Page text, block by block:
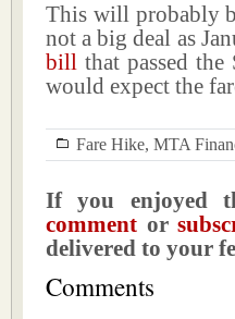
This will probably
not a big deal as
bill that passed
would expect the
Fare Hike, MTA
If you enjoyed
comment or
delivered to your
Comments